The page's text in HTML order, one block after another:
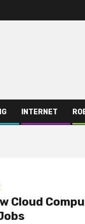
INTERNET
Cloud